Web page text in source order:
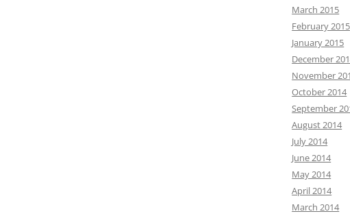
March 2015
February 2015
January 2015
December
November
October 2014
September
August 2014
July 2014
June 2014
May 2014
April 2014
March 2014